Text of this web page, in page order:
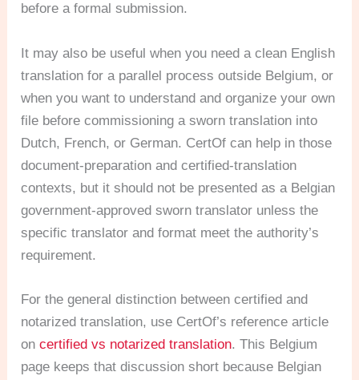
before a formal submission.
It may also be useful when you need a clean English
translation for a parallel process outside Belgium, or
when you want to understand and organize your own
file before commissioning a sworn translation into
Dutch, French, or German. CertOf can help in those
document-preparation and certified-translation
contexts, but it should not be presented as a Belgian
government-approved sworn translator unless the
specific translator and format meet the authority’s
requirement.
For the general distinction between certified and
notarized translation, use CertOf’s reference article
oncertified vs notarized translation. This Belgium
page keeps that discussion short because Belgian